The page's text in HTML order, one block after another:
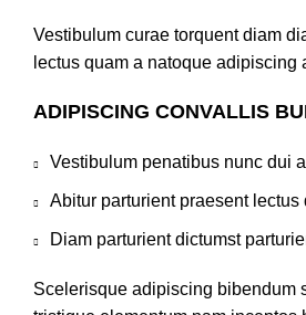
Vestibulum curae torquent diam
lectus quam a natoque
ADIPISCING CONVALLIS
Vestibulum penatibus nunc dui
Abitur parturient praesent
Diam parturient dictumst
Scelerisque adipiscing bibendum